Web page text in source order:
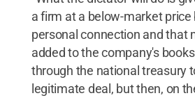
a firm at a below-market price
personal connection and that
added to the company's
through the national treasury
legitimate deal, but then, on